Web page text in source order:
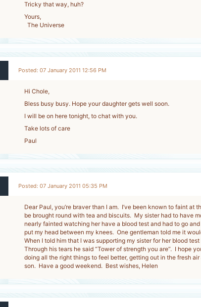
Tricky that way, huh?
Yours,
The Universe
Posted: 07 January 2011 12:56 PM
Hi Chole,
Bless busy busy. Hope your daughter gets well soon.
I will be on here tonight, to chat with you.
Take lots of care
Paul
Posted: 07 January 2011 05:35 PM
Dear Paul, you’re braver than I am. I’ve been known to faint at
be brought round with tea and biscuits. My sister had to have
nearly fainted watching her have a blood test and had to go
put my head between my knees. One gentleman told me it
When I told him that I was supporting my sister for her blood
Through his tears he said “Tower of strength you are”. I hope
doing all the right things to feel better, getting out in the fresh
son. Have a good weekend. Best wishes, Helen